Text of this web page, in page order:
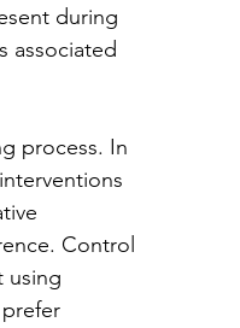
during
associated
process. In
Control
using